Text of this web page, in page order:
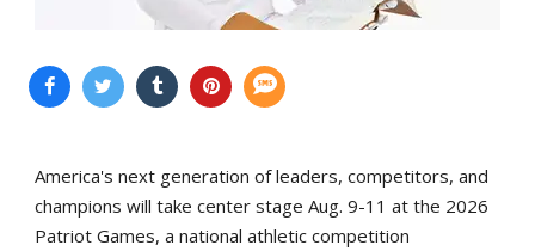
America's next generation of leaders, competitors, and
champions will take center stage Aug. 9-11 at the 2026
Patriot Games, a national athletic competition